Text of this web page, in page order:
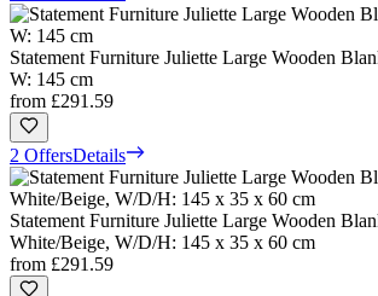
Statement Furniture Juliette Large Wooden
W: 145 cm
from £291.59
2 OffersDetails
Statement Furniture Juliette Large Wooden
White/Beige, W/D/H: 145 x 35 x 60 cm
from £291.59